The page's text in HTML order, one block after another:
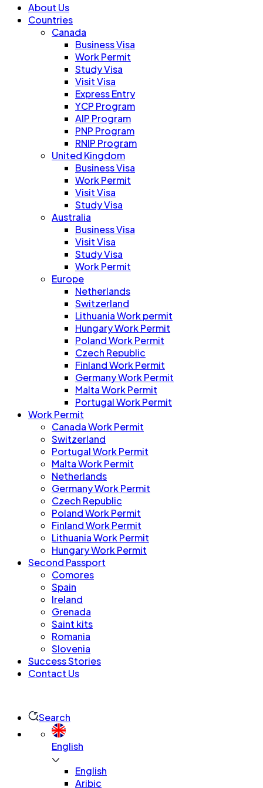
About Us
Countries
Canada
Business Visa
Work Permit
Study Visa
Visit Visa
Express Entry
YCP Program
AIP Program
PNP Program
RNIP Program
United Kingdom
Business Visa
Work Permit
Visit Visa
Study Visa
Australia
Business Visa
Visit Visa
Study Visa
Work Permit
Europe
Netherlands
Switzerland
Lithuania Work permit
Hungary Work Permit
Poland Work Permit
Czech Republic
Finland Work Permit
Germany Work Permit
Malta Work Permit
Portugal Work Permit
Work Permit
Canada Work Permit
Switzerland
Portugal Work Permit
Malta Work Permit
Netherlands
Germany Work Permit
Czech Republic
Poland Work Permit
Finland Work Permit
Lithuania Work Permit
Hungary Work Permit
Second Passport
Comores
Spain
Ireland
Grenada
Saint kits
Romania
Slovenia
Success Stories
Contact Us
Search
English
English
Aribic